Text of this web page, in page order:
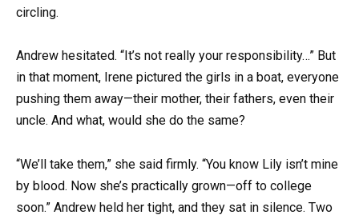
circling.
Andrew hesitated. “It’s not really your responsibility…” But
in that moment, Irene pictured the girls in a boat, everyone
pushing them away—their mother, their fathers, even their
uncle. And what, would she do the same?
“We’ll take them,” she said firmly. “You know Lily isn’t mine
by blood. Now she’s practically grown—off to college
soon.” Andrew held her tight, and they sat in silence. Two